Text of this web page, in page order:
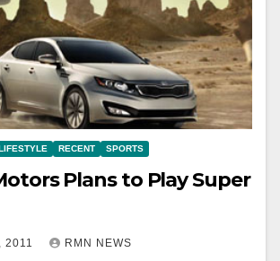
RECENT SPORTS
Plans to Play Super
2011 RMN NEWS